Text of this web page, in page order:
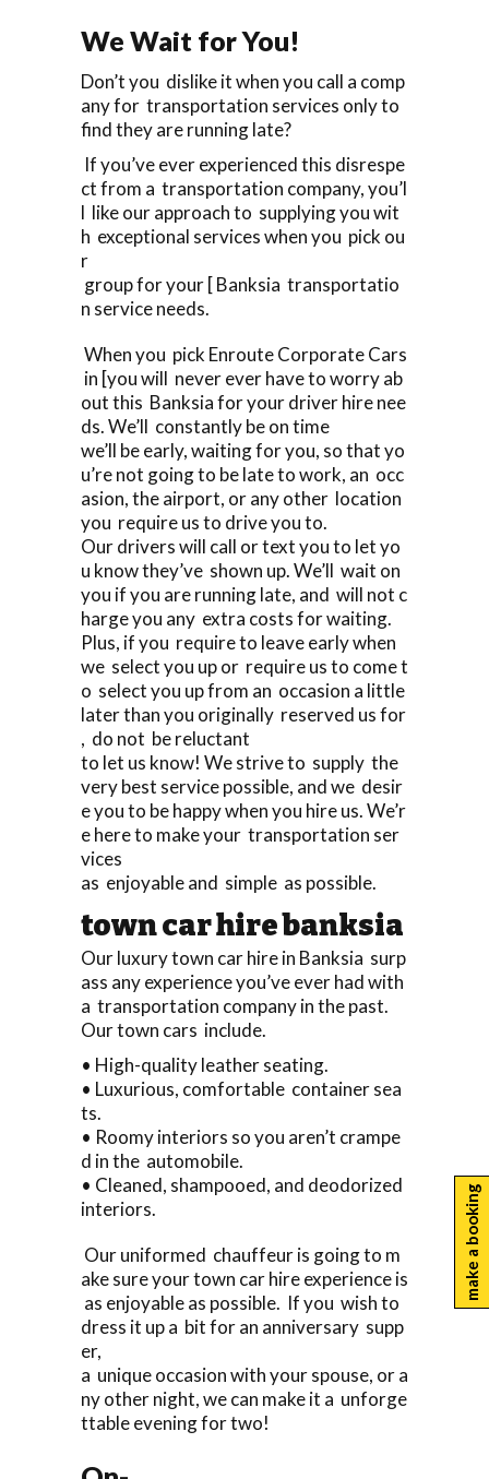
We Wait for You!
Don’t you dislike it when you call a comp
any for transportation services only to
find they are running late?
If you’ve ever experienced this disrespe
ct from a transportation company, you’l
l like our approach to supplying you wit
h exceptional services when you pick ou
r
group for your [ Banksia transportatio
n service needs.
When you pick Enroute Corporate Cars
in [you will never ever have to worry ab
out this Banksia for your driver hire nee
ds. We’ll constantly be on time
we’ll be early, waiting for you, so that yo
u’re not going to be late to work, an occ
asion, the airport, or any other location
you require us to drive you to.
Our drivers will call or text you to let yo
u know they’ve shown up. We’ll wait on
you if you are running late, and will not c
harge you any extra costs for waiting.
Plus, if you require to leave early when
we select you up or require us to come t
o select you up from an occasion a little
later than you originally reserved us for
, do not be reluctant
to let us know! We strive to supply the
very best service possible, and we desir
e you to be happy when you hire us. We’r
e here to make your transportation ser
vices
as enjoyable and simple as possible.
town car hire banksia
Our luxury town car hire in Banksia surp
ass any experience you’ve ever had with
a transportation company in the past.
Our town cars include.
• High-quality leather seating.
• Luxurious, comfortable container sea
ts.
• Roomy interiors so you aren’t crampe
d in the automobile.
• Cleaned, shampooed, and deodorized
interiors.
Our uniformed chauffeur is going to m
ake sure your town car hire experience is
as enjoyable as possible. If you wish to
dress it up a bit for an anniversary supp
er,
a unique occasion with your spouse, or a
ny other night, we can make it a unforge
ttable evening for two!
make a booking